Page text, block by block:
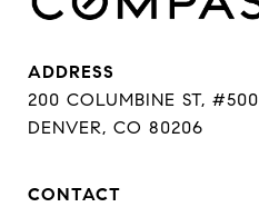
ADDRESS
200 COLUMBINE ST, #500
DENVER, CO 80206
CONTACT